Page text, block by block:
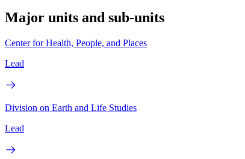
Major units and sub-units
Center for Health, People, and Places
Lead
Division on Earth and Life Studies
Lead